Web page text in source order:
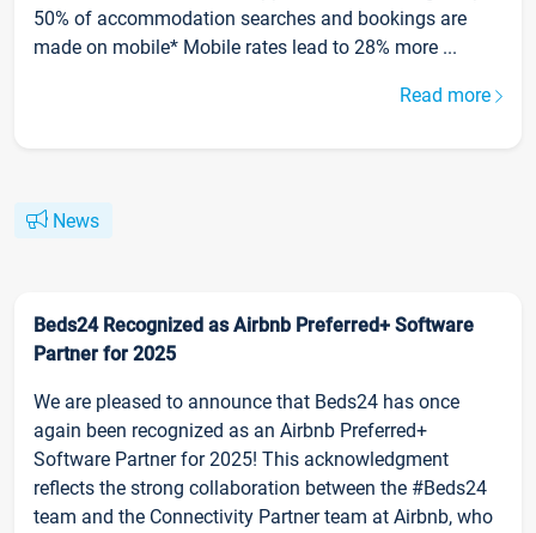
50% of accommodation searches and bookings are
made on mobile* Mobile rates lead to 28% more ...
Read more
News
Beds24 Recognized as Airbnb Preferred+ Software
Partner for 2025
We are pleased to announce that Beds24 has once
again been recognized as an Airbnb Preferred+
Software Partner for 2025! This acknowledgment
reflects the strong collaboration between the #Beds24
team and the Connectivity Partner team at Airbnb, who